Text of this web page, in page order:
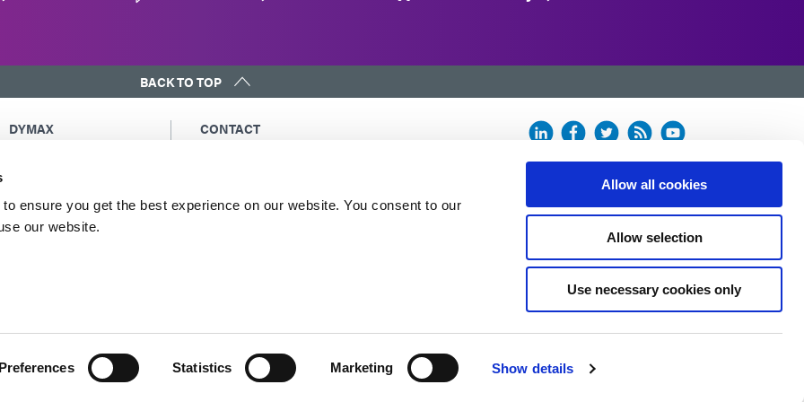
ensure you get the best experience on our website. You consent to our
our website.
Preferences Statistics Marketing Show details
Allow all cookies
Allow selection
Use necessary cookies only
BACK TO TOP
DYMAX
Purchasing Terms &
Cookie Declaration
CONTACT
North America: +1 860.482.1010